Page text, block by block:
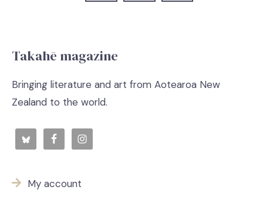
Takahē magazine
Bringing literature and art from Aotearoa New
Zealand to the world.
My account